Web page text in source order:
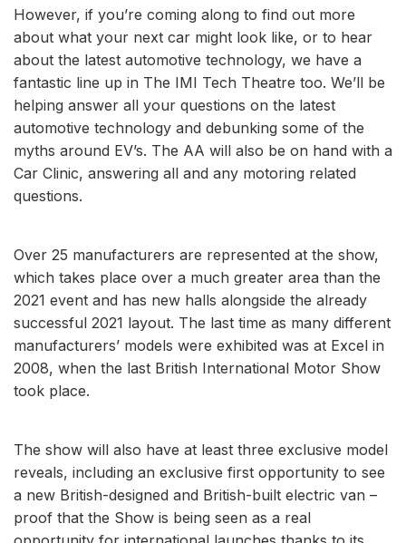
However, if you’re coming along to find out more
about what your next car might look like, or to hear
about the latest automotive technology, we have a
fantastic line up in The IMI Tech Theatre too. We’ll be
helping answer all your questions on the latest
automotive technology and debunking some of the
myths around EV’s. The AA will also be on hand with a
Car Clinic, answering all and any motoring related
questions.
Over 25 manufacturers are represented at the show,
which takes place over a much greater area than the
2021 event and has new halls alongside the already
successful 2021 layout. The last time as many different
manufacturers’ models were exhibited was at Excel in
2008, when the last British International Motor Show
took place.
The show will also have at least three exclusive model
reveals, including an exclusive first opportunity to see
a new British-designed and British-built electric van –
proof that the Show is being seen as a real